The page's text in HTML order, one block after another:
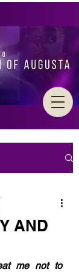
AND
me not to